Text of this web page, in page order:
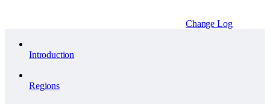
Change Log
Introduction
Regions